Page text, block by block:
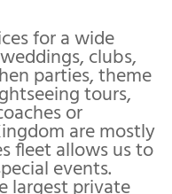
for a wide
clubs,
parties, theme
tours,
or
are mostly
fleet allows us to
events.